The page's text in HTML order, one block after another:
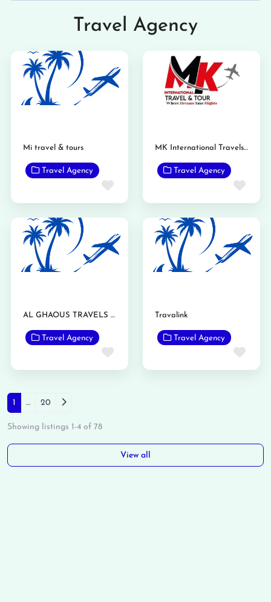
Travel Agency
Mi travel & tours
Travel Agency
Favorite
MK International Travels and Tours Gojra
Travel Agency
AL GHAOUS TRAVELS TARIQ ABAD MANDI BAHAUDDIN
Travel Agency
Favorite
Travalink
Travel Agency
Posts navigation
1 … 20 Older posts
Showing listings 1-4 of 78
View all